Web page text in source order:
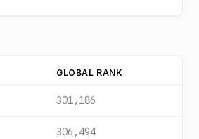
GLOBAL RANK
301,186
306,494